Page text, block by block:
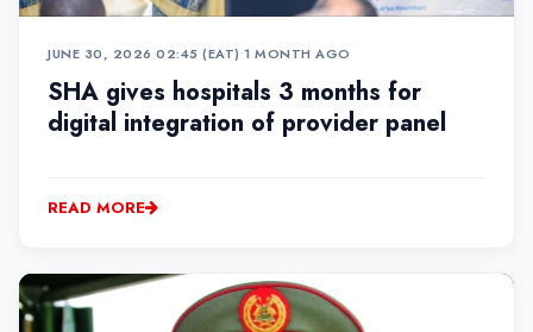
JUNE 30, 2026 02:45 (EAT)•1 MONTH AGO
SHA gives hospitals 3 months for
digital integration of provider panel
READ MORE